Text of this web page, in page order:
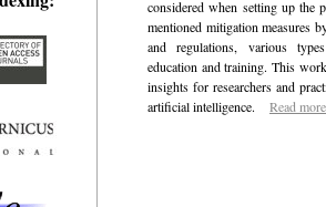
considered when setting up the
mentioned mitigation measures
and regulations, various
education and training. This
insights for researchers and
artificial intelligence.
Read more